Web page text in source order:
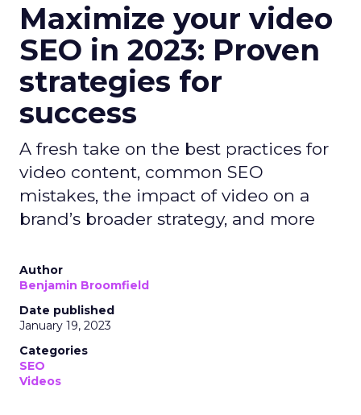
Maximize your video
SEO in 2023: Proven
strategies for
success
A fresh take on the best practices for
video content, common SEO
mistakes, the impact of video on a
brand’s broader strategy, and more
Author
Benjamin Broomfield
Date published
January 19, 2023
Categories
SEO
Videos